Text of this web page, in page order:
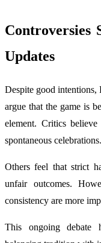
Controversies
Updates
Despite good intentions,
argue that the game is
element. Critics
spontaneous celebrations.
Others feel that strict
unfair outcomes.
consistency are more
This ongoing debate